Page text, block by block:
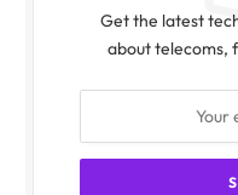
Get the latest
about telecoms,